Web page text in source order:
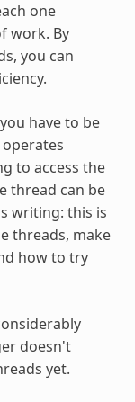
one
work. By
you can
have to be
operates
to access the
thread can be
writing: this is
threads, make
how to try
doesn't
yet.